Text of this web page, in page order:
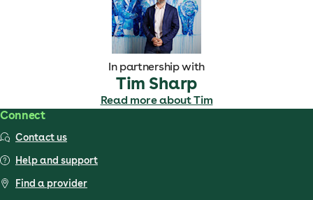
In partnership with
Tim Sharp
Read more about Tim
Connect
Contact us
Help and support
Find a provider